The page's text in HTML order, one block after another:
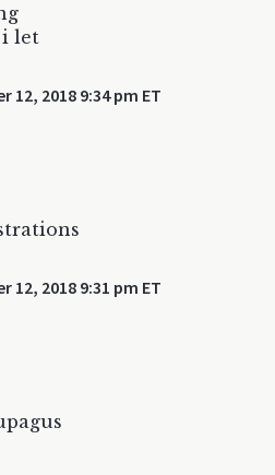
i let
12, 2018 9:34 pm ET
12, 2018 9:31 pm ET